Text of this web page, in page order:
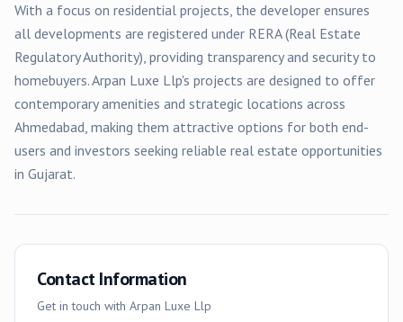
With a focus on residential projects, the developer ensures
all developments are registered under RERA (Real Estate
Regulatory Authority), providing transparency and security to
homebuyers.Arpan Luxe Llp's projects are designed to offer
contemporary amenities and strategic locations across
Ahmedabad, making them attractive options for both end-
users and investors seeking reliable real estate opportunities
in Gujarat.
Contact Information
Get in touch with Arpan Luxe Llp